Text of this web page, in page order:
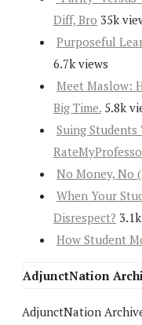
Diff, Bro 35k
Purposeful
6.7k views
Meet Maslow:
Big Time. 5.8k
Suing
No Money, No
When Your
Disrespect?
How Student
AdjunctNation
AdjunctNation